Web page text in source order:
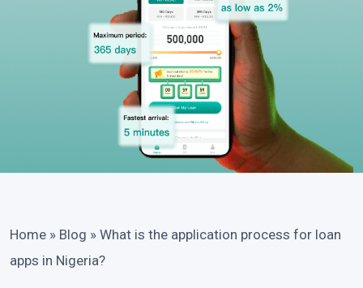
Home » Blog » What is the application process for loan
apps in Nigeria?